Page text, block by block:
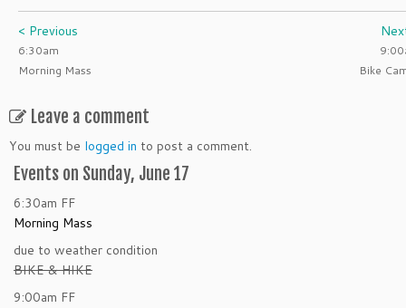
< Previous
6:30am
Morning Mass
Bike
Leave a comment
You must be logged in to post a comment.
Events on Sunday, June 17
6:30am FF
Morning Mass
due to weather condition
BIKE & HIKE
9:00am FF